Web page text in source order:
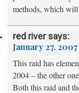
methods, which
red river says:
January 27, 2007
This raid has
2004 – the other
Both this raid and